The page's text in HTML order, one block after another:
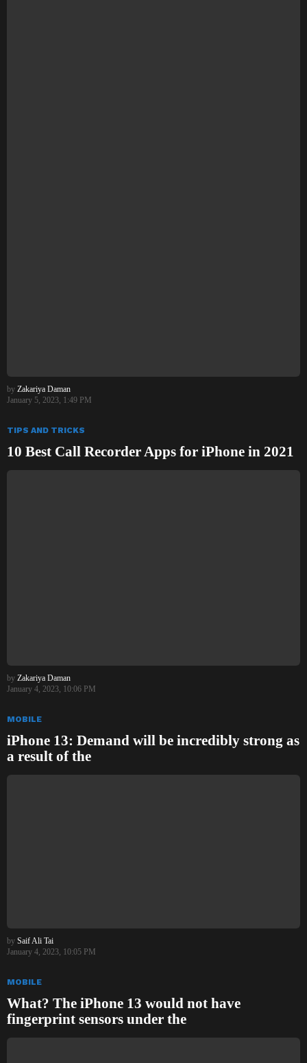
by Zakariya Daman
January 5, 2023, 1:49 PM
TIPS AND TRICKS
10 Best Call Recorder Apps for iPhone in 2021
by Zakariya Daman
January 4, 2023, 10:06 PM
MOBILE
iPhone 13: Demand will be incredibly strong as
a result of the
by Saif Ali Tai
January 4, 2023, 10:05 PM
MOBILE
What? The iPhone 13 would not have
fingerprint sensors under the